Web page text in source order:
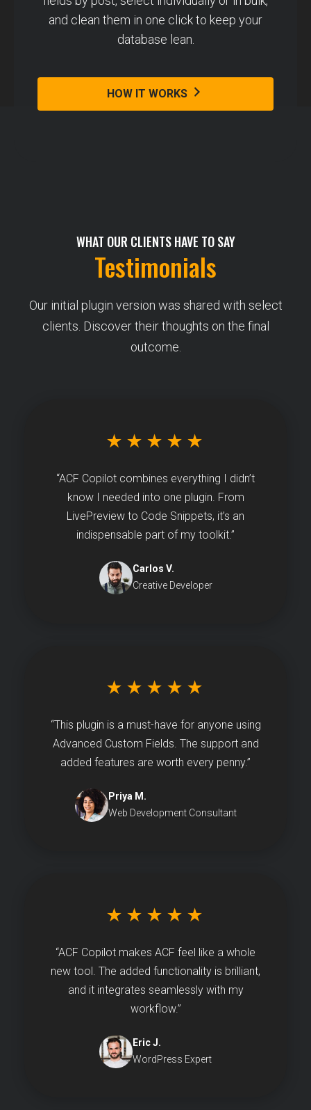
and clean them in one click to keep your
database lean.
HOW IT WORKS
WHAT OUR CLIENTS HAVE TO SAY
Testimonials
Our initial plugin version was shared with select
clients. Discover their thoughts on the final
outcome.
★★★★★
“ACF Copilot combines everything I didn’t
know I needed into one plugin. From
LivePreview to Code Snippets, it’s an
indispensable part of my toolkit.”
Carlos V.
Creative Developer
★★★★★
“This plugin is a must-have for anyone using
Advanced Custom Fields. The support and
added features are worth every penny.”
Priya M.
Web Development Consultant
★★★★★
“ACF Copilot makes ACF feel like a whole
new tool. The added functionality is brilliant,
and it integrates seamlessly with my
workflow.”
Eric J.
WordPress Expert